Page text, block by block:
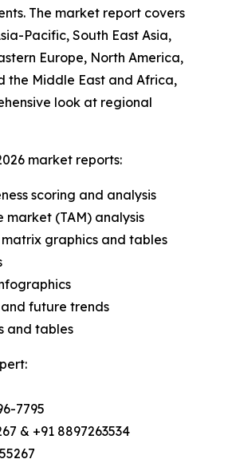
The market report covers
Pacific, South East Asia,
Europe, North America,
the Middle East and Africa,
look at regional
market reports:
scoring and analysis
market (TAM) analysis
matrix graphics and tables
future trends
and tables
7795
& +91 8897263534